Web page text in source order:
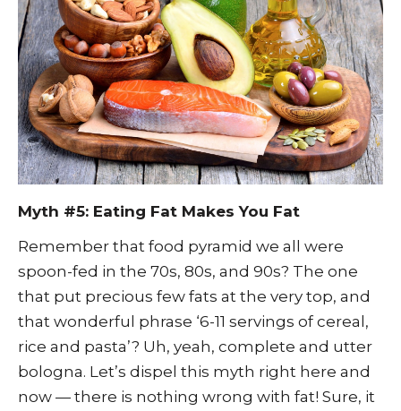
Myth #5: Eating Fat Makes You Fat
Remember that food pyramid we all were
spoon-fed in the 70s, 80s, and 90s? The one
that put precious few fats at the very top, and
that wonderful phrase ‘6-11 servings of cereal,
rice and pasta’? Uh, yeah, complete and utter
bologna. Let’s dispel this myth right here and
now — there is nothing wrong with fat! Sure, it